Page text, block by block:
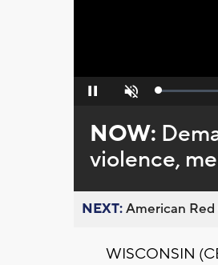
Pause Unmute Loaded:
NOW:
violence,
NEXT:American
WISCONSIN